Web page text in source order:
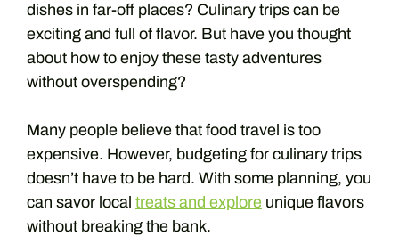
dishes in far-off places? Culinary trips can be
exciting and full of flavor. But have you thought
about how to enjoy these tasty adventures
without overspending?
Many people believe that food travel is too
expensive. However, budgeting for culinary trips
doesn’t have to be hard. With some planning, you
can savor local treats and explore unique flavors
without breaking the bank.